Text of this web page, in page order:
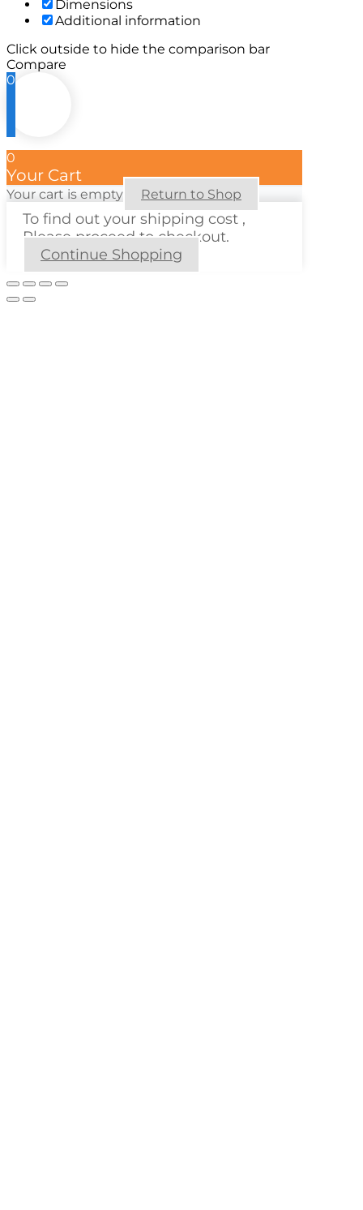
Dimensions
Additional information
Click outside to hide the comparison bar
Compare
0
0
Your Cart
Your cart is empty Return to Shop
To find out your shipping cost ,
Please proceed to checkout.
Continue Shopping